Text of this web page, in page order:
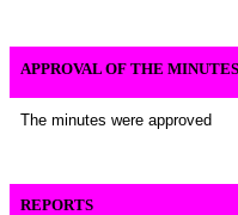
APPROVAL OF THE
The minutes were approved
REPORTS